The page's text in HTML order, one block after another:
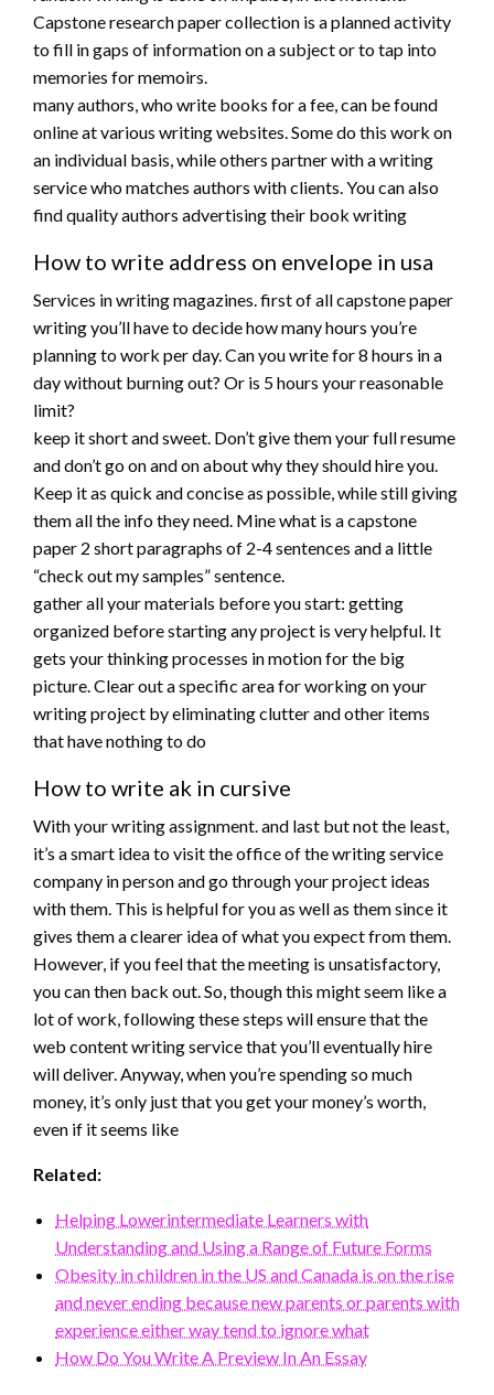
Capstone research paper collection is a planned activity
to fill in gaps of information on a subject or to tap into
memories for memoirs.
many authors, who write books for a fee, can be found
online at various writing websites. Some do this work on
an individual basis, while others partner with a writing
service who matches authors with clients. You can also
find quality authors advertising their book writing
How to write address on envelope in usa
Services in writing magazines. first of all capstone paper
writing you’ll have to decide how many hours you’re
planning to work per day. Can you write for 8 hours in a
day without burning out? Or is 5 hours your reasonable
limit?
keep it short and sweet. Don’t give them your full resume
and don’t go on and on about why they should hire you.
Keep it as quick and concise as possible, while still giving
them all the info they need. Mine what is a capstone
paper 2 short paragraphs of 2-4 sentences and a little
“check out my samples” sentence.
gather all your materials before you start: getting
organized before starting any project is very helpful. It
gets your thinking processes in motion for the big
picture. Clear out a specific area for working on your
writing project by eliminating clutter and other items
that have nothing to do
How to write ak in cursive
With your writing assignment. and last but not the least,
it’s a smart idea to visit the office of the writing service
company in person and go through your project ideas
with them. This is helpful for you as well as them since it
gives them a clearer idea of what you expect from them.
However, if you feel that the meeting is unsatisfactory,
you can then back out. So, though this might seem like a
lot of work, following these steps will ensure that the
web content writing service that you’ll eventually hire
will deliver. Anyway, when you’re spending so much
money, it’s only just that you get your money’s worth,
even if it seems like
Related:
Helping Lowerintermediate Learners with
Understanding and Using a Range of Future Forms
Obesity in children in the US and Canada is on the rise
and never ending because new parents or parents with
experience either way tend to ignore what
How Do You Write A Preview In An Essay